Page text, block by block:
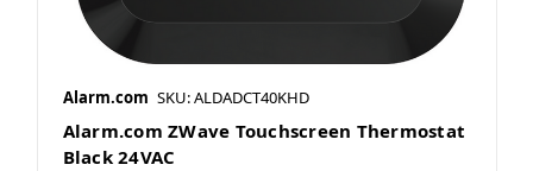
Alarm.com SKU: ALDADCT40KHD
Alarm.com ZWave Touchscreen Thermostat
Black 24VAC